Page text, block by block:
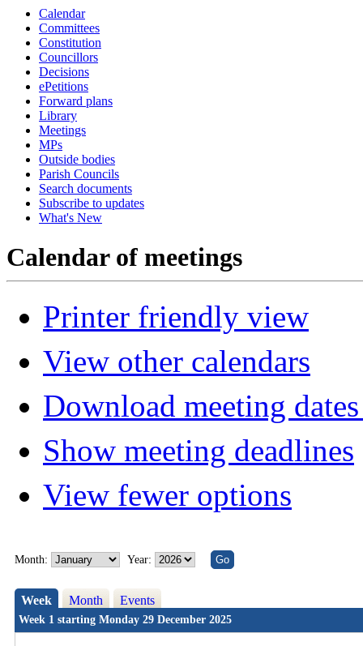
Calendar
Committees
Constitution
Councillors
Decisions
ePetitions
Forward plans
Library
Meetings
MPs
Outside bodies
Parish Councils
Search documents
Subscribe to updates
What's New
Calendar of meetings
Printer friendly view
View other calendars
Download meeting
Show meeting deadlines
View fewer options
Month: Year:
Week Month Events
Week 1 starting Monday 29 December 2025